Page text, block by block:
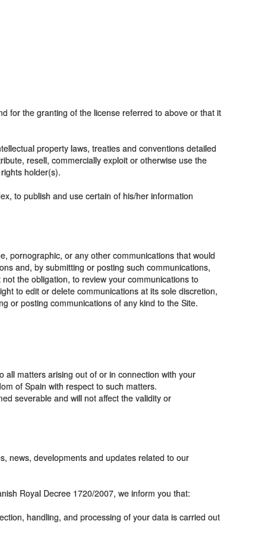
for the granting of the license referred to above or that it
property laws, treaties and conventions detailed
resell, commercially exploit or otherwise use the
holder(s).
to publish and use certain of his/her information
pornographic, or any other communications that would
and, by submitting or posting such communications,
the obligation, to review your communications to
to edit or delete communications at its sole discretion,
or posting communications of any kind to the Site.
all matters arising out of or in connection with your
of Spain with respect to such matters.
severable and will not affect the validity or
news, developments and updates related to our
Royal Decree 1720/2007, we inform you that:
handling, and processing of your data is carried out